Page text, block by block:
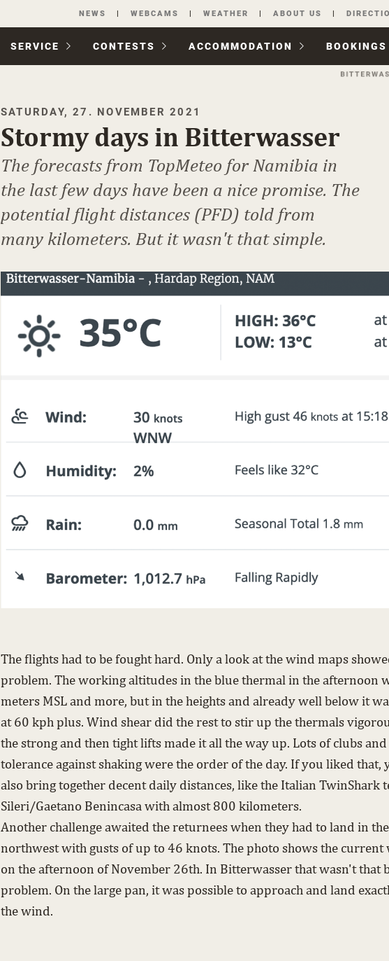
Skip
navigation
NEWS WEBCAMS WEATHER ABOUT US
SERVICE CONTESTS ACCOM­MODATION BOOKINGS
SATURDAY, 27. NOVEMBER 2021
Stormy days in Bitterwasser
The forecasts from TopMeteo for Namibia in
the last few days have been a nice promise. The
potential flight distances (PFD) told from
many kilometers. But it wasn't that simple.
The flights had to be fought hard. Only a look at the wind maps
problem. The working altitudes in the blue thermal in the afternoon
meters MSL and more, but in the heights and already well below it
at 60 kph plus. Wind shear did the rest to stir up the thermals
the strong and then tight lifts made it all the way up. Lots of clubs and
tolerance against shaking were the order of the day. If you liked that,
also bring together decent daily distances, like the Italian TwinShark
Sileri/Gaetano Benincasa with almost 800 kilometers.
Another challenge awaited the returnees when they had to land in
northwest with gusts of up to 46 knots. The photo shows the current
on the afternoon of November 26th. In Bitterwasser that wasn't that
problem. On the large pan, it was possible to approach and land
the wind.